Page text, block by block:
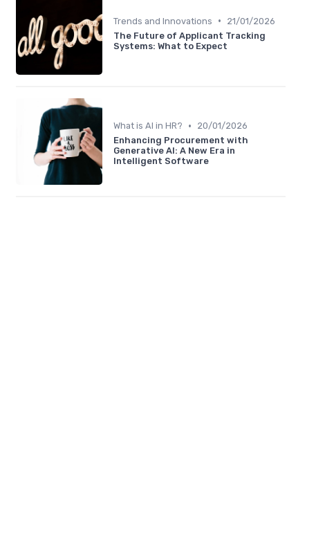
Trends and Innovations •
21/01/2026
The Future of Applicant Tracking
Systems: What to Expect
What is AI in HR? •
20/01/2026
Enhancing Procurement with
Generative AI: A New Era in
Intelligent Software